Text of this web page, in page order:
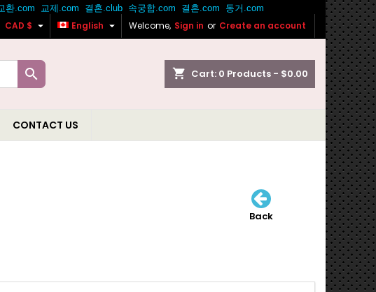
Welcome, Sign in or Create an account
English 
CAD $ 
shopping_cart Cart: 0 Products - $0.00

CONTACT US
Back